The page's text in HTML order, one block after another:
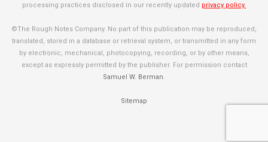
processing practices disclosed in our recently updated privacy policy.
©The Rough Notes Company. No part of this publication may be reproduced,
translated, stored in a database or retrieval system, or transmitted in any form
by electronic, mechanical, photocopying, recording, or by other means,
except as expressly permitted by the publisher. For permission contact
Samuel W. Berman.
Sitemap